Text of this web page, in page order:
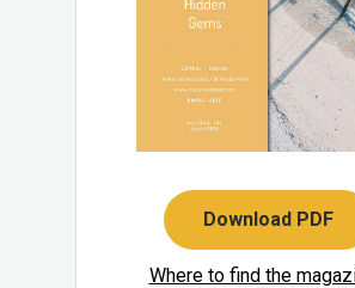
Download PDF
Where to find the